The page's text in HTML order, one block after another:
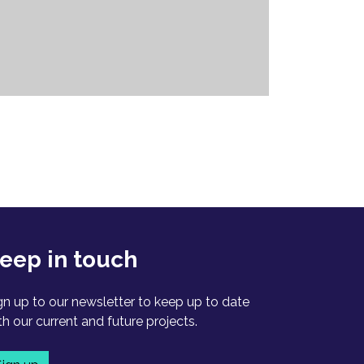
in touch
up to our newsletter to keep up to date
our current and future projects.